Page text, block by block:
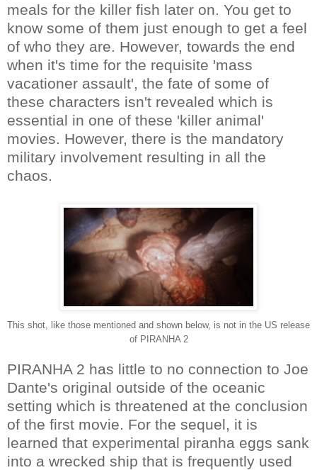
meals for the killer fish later on. You get to
know some of them just enough to get a feel
of who they are. However, towards the end
when it's time for the requisite 'mass
vacationer assault', the fate of some of
these characters isn't revealed which is
essential in one of these 'killer animal'
movies. However, there is the mandatory
military involvement resulting in all the
chaos.
This shot, like those mentioned and shown below, is not in the US release
of PIRANHA 2
PIRANHA 2 has little to no connection to Joe
Dante's original outside of the oceanic
setting which is threatened at the conclusion
of the first movie. For the sequel, it is
learned that experimental piranha eggs sank
into a wrecked ship that is frequently used